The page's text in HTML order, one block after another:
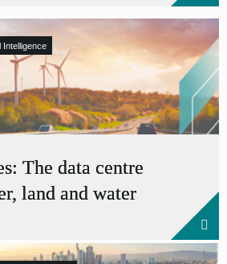
Intelligence
The data centre
land and water